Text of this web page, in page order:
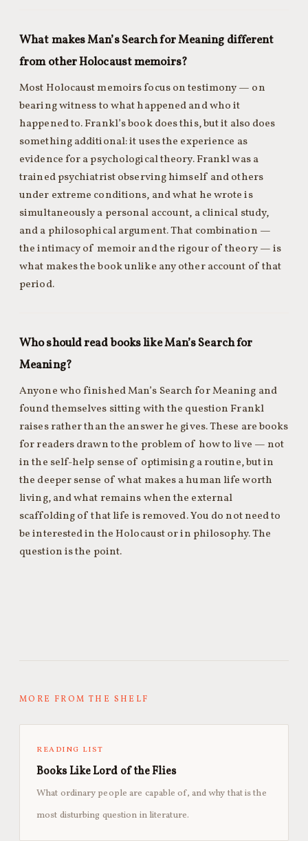
What makes Man’s Search for Meaning different
from other Holocaust memoirs?
Most Holocaust memoirs focus on testimony — on
bearing witness to what happened and who it
happened to. Frankl’s book does this, but it also does
something additional: it uses the experience as
evidence for a psychological theory. Frankl was a
trained psychiatrist observing himself and others
under extreme conditions, and what he wrote is
simultaneously a personal account, a clinical study,
and a philosophical argument. That combination —
the intimacy of memoir and the rigour of theory — is
what makes the book unlike any other account of that
period.
Who should read books like Man’s Search for
Meaning?
Anyone who finished Man’s Search for Meaning and
found themselves sitting with the question Frankl
raises rather than the answer he gives. These are books
for readers drawn to the problem of how to live — not
in the self-help sense of optimising a routine, but in
the deeper sense of what makes a human life worth
living, and what remains when the external
scaffolding of that life is removed. You do not need to
be interested in the Holocaust or in philosophy. The
question is the point.
MORE FROM THE SHELF
READING LIST
Books Like Lord of the Flies
What ordinary people are capable of, and why that is the
most disturbing question in literature.